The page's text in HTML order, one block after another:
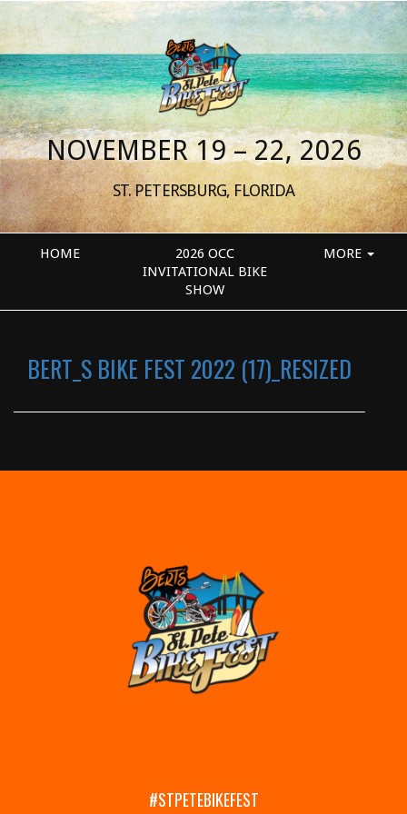
NOVEMBER 19 – 22, 2026
ST. PETERSBURG, FLORIDA
HOME
2026 OCC
INVITATIONAL BIKE
SHOW
MORE
BERT_S BIKE FEST 2022 (17)_RESIZED
#STPETEBIKEFEST